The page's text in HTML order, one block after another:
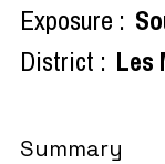
Exposure :
District : Les
Summary